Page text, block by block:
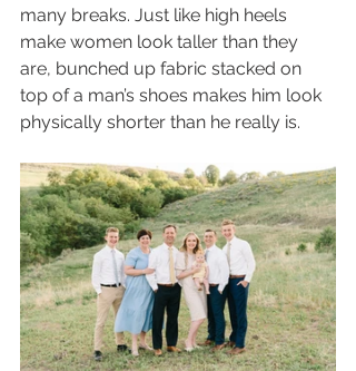
many breaks. Just like high heels
make women look taller than they
are, bunched up fabric stacked on
top of a man’s shoes makes him look
physically shorter than he really is.